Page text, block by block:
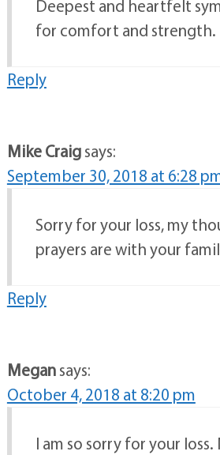
Deepest and heartfelt
for comfort and strength.
Reply
Mike Craigsays:
September 30, 2018 at 6:28
Sorry for your loss, my
prayers are with your
Reply
Megansays:
October 4, 2018 at 8:20 pm
I am so sorry for your